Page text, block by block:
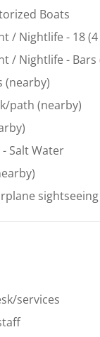
Boats
/ Nightlife - 18
/ Nightlife - Bars
(nearby)
path (nearby)
- Salt Water
sightseeing
services